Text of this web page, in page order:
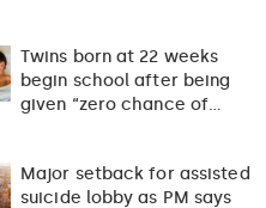
Twins born at 22 weeks
begin school after being
given “zero chance of
Major setback for assisted
suicide lobby as PM says